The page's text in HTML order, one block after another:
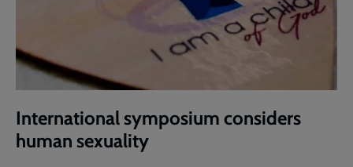
International symposium considers
human sexuality